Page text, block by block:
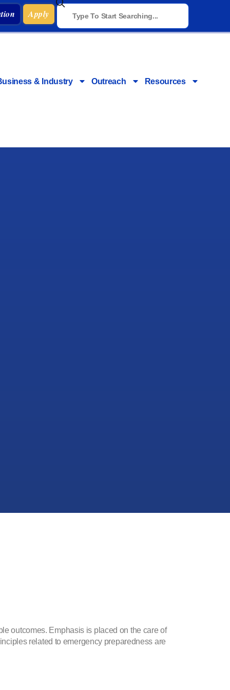
Apply
& Industry Outreach Resources
outcomes. Emphasis is placed on the care of
related to emergency preparedness are